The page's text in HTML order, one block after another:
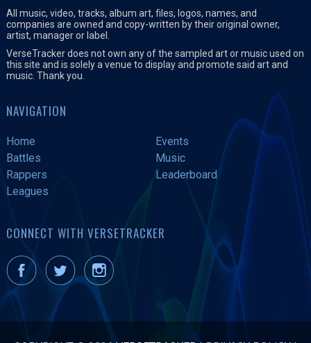
All music, video, tracks, album art, files, logos, names, and
companies are owned and copy-written by their original owner,
artist, manager or label.
VerseTracker does not own any of the sampled art or music used on
this site and is solely a venue to display and promote said art and
music. Thank you.
NAVIGATION
Home
Events
Battles
Music
Rappers
Leaderboard
Leagues
CONNECT WITH VERSETRACKER